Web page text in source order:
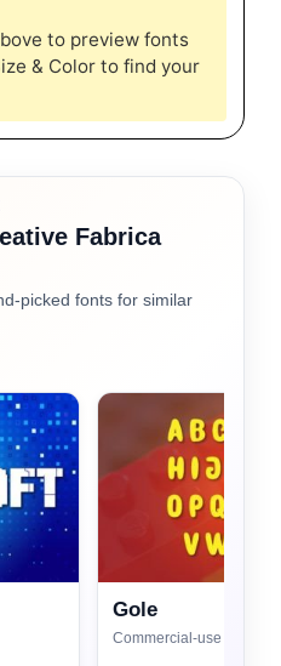
to preview fonts
& Color to find your
Fabrica
picked fonts for similar
Gole
Commercial-use license